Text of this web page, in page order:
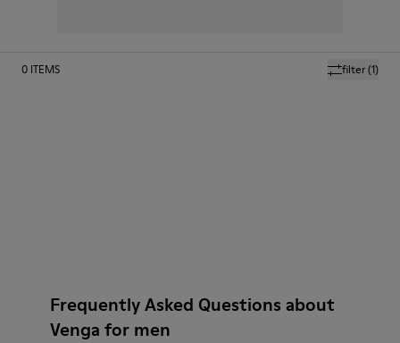
filter(1)
0 ITEMS
Frequently Asked Questions about
Venga for men